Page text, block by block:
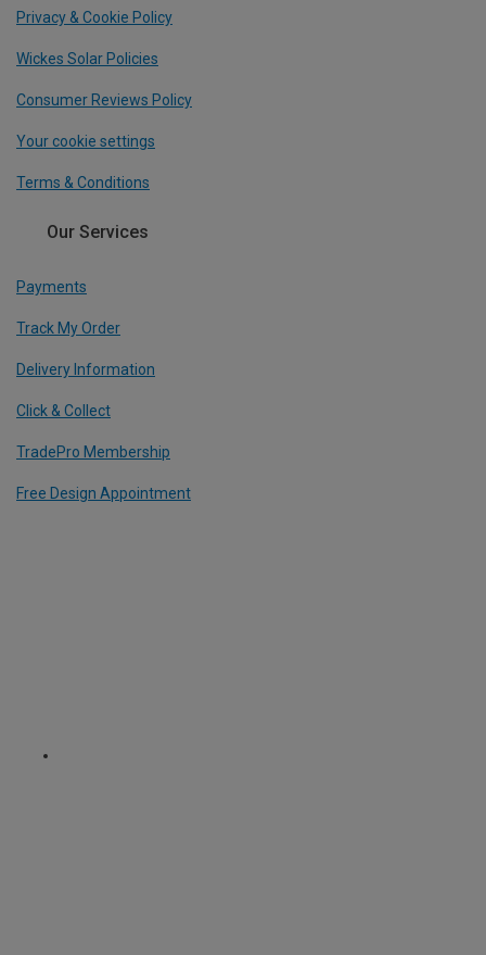
Privacy & Cookie Policy
Wickes Solar Policies
Consumer Reviews Policy
Your cookie settings
Terms & Conditions
Our Services
Payments
Track My Order
Delivery Information
Click & Collect
TradePro Membership
Free Design Appointment